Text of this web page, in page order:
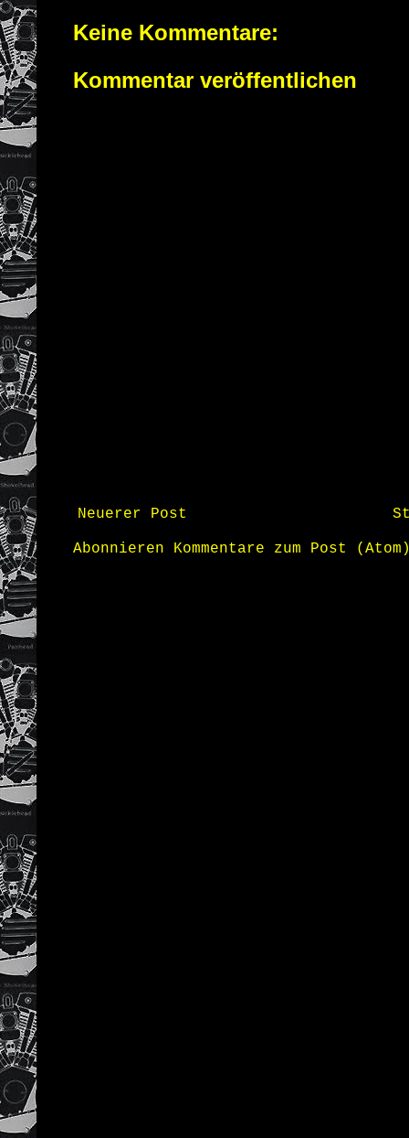
Keine Kommentare:
Kommentar veröffentlichen
Neuerer Post
Abonnieren Kommentare zum Post